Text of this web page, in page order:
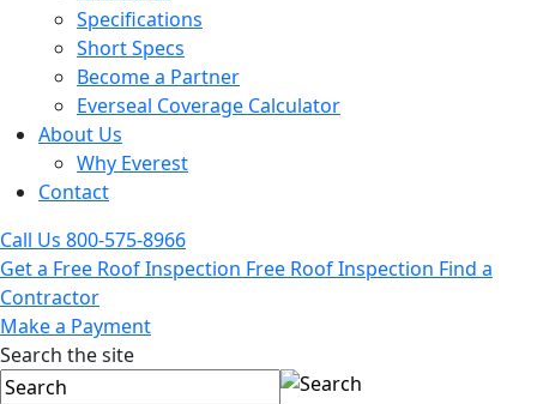
Specifications
Short Specs
Become a Partner
Everseal Coverage Calculator
About Us
Why Everest
Contact
Call Us 800-575-8966
Get a Free Roof Inspection Free Roof Inspection Find a
Contractor
Make a Payment
Search the site